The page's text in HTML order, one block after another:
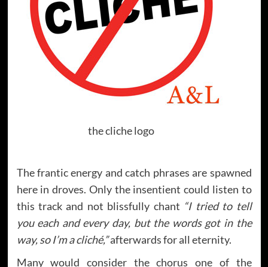
the cliche logo
The frantic energy and catch phrases are spawned
here in droves. Only the insentient could listen to
this track and not blissfully chant “I tried to tell
you each and every day, but the words got in the
way, so I’m a cliché,”afterwards for all eternity.
Many would consider the chorus one of the